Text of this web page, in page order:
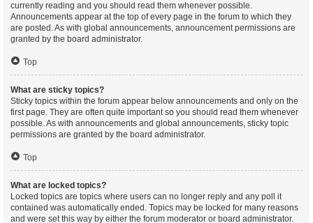
currently reading and you should read them whenever possible.
Announcements appear at the top of every page in the forum to which they
are posted. As with global announcements, announcement permissions are
granted by the board administrator.
Top
What are sticky topics?
Sticky topics within the forum appear below announcements and only on the
first page. They are often quite important so you should read them whenever
possible. As with announcements and global announcements, sticky topic
permissions are granted by the board administrator.
Top
What are locked topics?
Locked topics are topics where users can no longer reply and any poll it
contained was automatically ended. Topics may be locked for many reasons
and were set this way by either the forum moderator or board administrator.